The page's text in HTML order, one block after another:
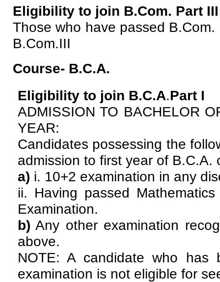
Eligibility to join B.Com. Part III
Those who have passed
B.Com.III
Course- B.C.A.
Eligibility to join B.C.A.Part I
ADMISSION TO BACHELOR
YEAR:
Candidates possessing the
admission to first year of B.C.A.
a) i. 10+2 examination in any
ii. Having passed
Examination.
b) Any other examination
above.
NOTE: A candidate who has
examination is not eligible for